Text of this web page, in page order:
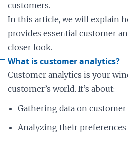
customers.
In this article, we will explain
provides essential customer
closer look.
What is customer analytics?
Customer analytics is your
customer’s world. It’s about:
Gathering data on
Analyzing their preferences